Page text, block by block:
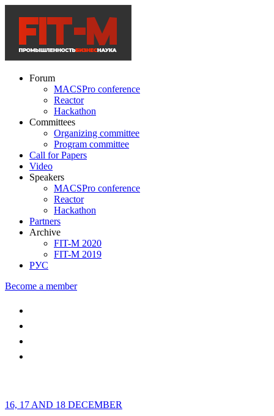
Forum
MACSPro conference
Reactor
Hackathon
Committees
Organizing committee
Program committee
Call for Papers
Video
Speakers
MACSPro conference
Reactor
Hackathon
Partners
Archive
FIT-M 2020
FIT-M 2019
РУС
Become a member
16, 17 AND 18 DECEMBER